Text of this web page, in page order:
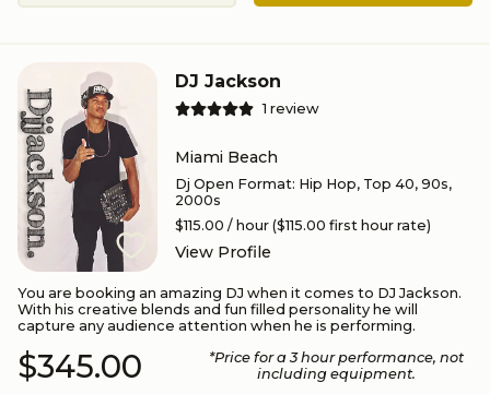
DJ Jackson
1 review
Miami Beach
Dj Open Format: Hip Hop, Top 40, 90s,
2000s
$115.00 / hour ($115.00 first hour rate)
View Profile
You are booking an amazing DJ when it comes to DJ Jackson.
With his creative blends and fun filled personality he will
capture any audience attention when he is performing.
$345.00 *Price for a3hour performance, not
including equipment.